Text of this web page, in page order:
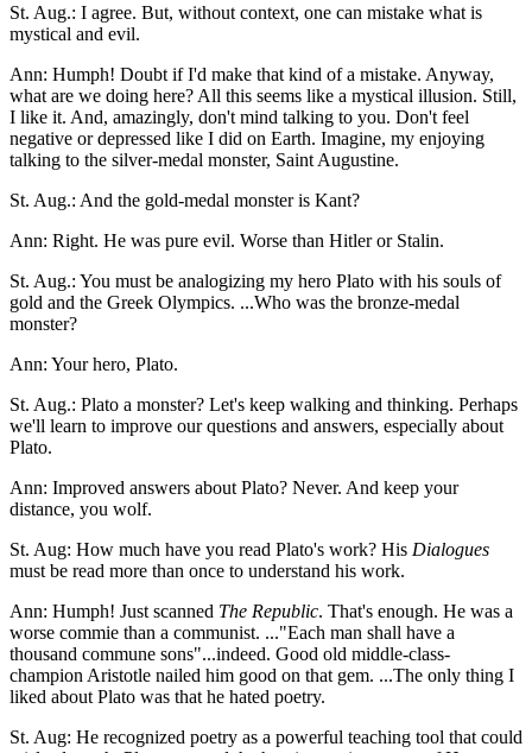
St. Aug.: I agree. But, without context, one can mistake what is
mystical and evil.
Ann: Humph! Doubt if I'd make that kind of a mistake. Anyway,
what are we doing here? All this seems like a mystical illusion. Still,
I like it. And, amazingly, don't mind talking to you. Don't feel
negative or depressed like I did on Earth. Imagine, my enjoying
talking to the silver-medal monster, Saint Augustine.
St. Aug.: And the gold-medal monster is Kant?
Ann: Right. He was pure evil. Worse than Hitler or Stalin.
St. Aug.: You must be analogizing my hero Plato with his souls of
gold and the Greek Olympics. ...Who was the bronze-medal
monster?
Ann: Your hero, Plato.
St. Aug.: Plato a monster? Let's keep walking and thinking. Perhaps
we'll learn to improve our questions and answers, especially about
Plato.
Ann: Improved answers about Plato? Never. And keep your
distance, you wolf.
St. Aug: How much have you read Plato's work? His Dialogues
must be read more than once to understand his work.
Ann: Humph! Just scanned The Republic. That's enough. He was a
worse commie than a communist. ..."Each man shall have a
thousand commune sons"...indeed. Good old middle-class-
champion Aristotle nailed him good on that gem. ...The only thing I
liked about Plato was that he hated poetry.
St. Aug: He recognized poetry as a powerful teaching tool that could